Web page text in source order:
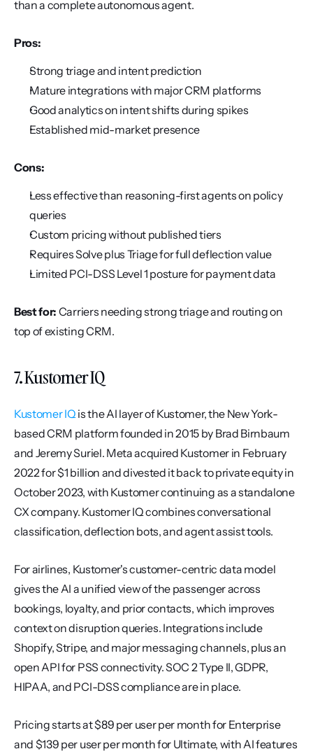
than a complete autonomous agent.
Pros:
Strong triage and intent prediction
Mature integrations with major CRM platforms
Good analytics on intent shifts during spikes
Established mid-market presence
Cons:
Less effective than reasoning-first agents on policy
queries
Custom pricing without published tiers
Requires Solve plus Triage for full deflection value
Limited PCI-DSS Level 1 posture for payment data
Best for: Carriers needing strong triage and routing on
top of existing CRM.
7. Kustomer IQ
Kustomer IQ is the AI layer of Kustomer, the New York-
based CRM platform founded in 2015 by Brad Birnbaum
and Jeremy Suriel. Meta acquired Kustomer in February
2022 for $1 billion and divested it back to private equity in
October 2023, with Kustomer continuing as a standalone
CX company. Kustomer IQ combines conversational
classification, deflection bots, and agent assist tools.
For airlines, Kustomer's customer-centric data model
gives the AI a unified view of the passenger across
bookings, loyalty, and prior contacts, which improves
context on disruption queries. Integrations include
Shopify, Stripe, and major messaging channels, plus an
open API for PSS connectivity. SOC 2 Type II, GDPR,
HIPAA, and PCI-DSS compliance are in place.
Pricing starts at $89 per user per month for Enterprise
and $139 per user per month for Ultimate, with AI features